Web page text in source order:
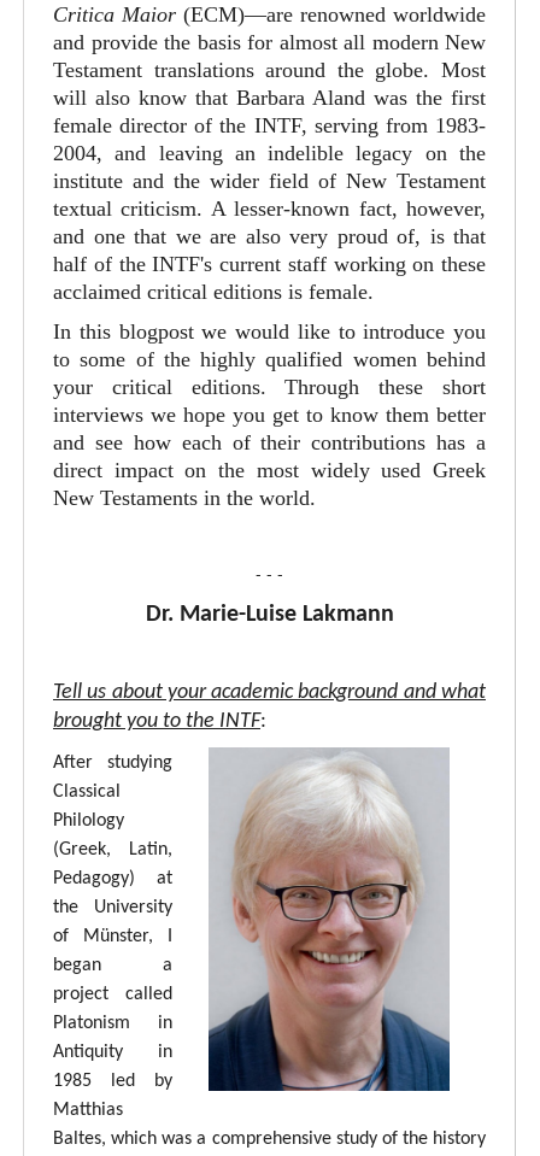
Critica Maior (ECM)—are renowned worldwide
and provide the basis for almost all modern New
Testament translations around the globe. Most
will also know that Barbara Aland was the first
female director of the INTF, serving from 1983-
2004, and leaving an indelible legacy on the
institute and the wider field of New Testament
textual criticism. A lesser-known fact, however,
and one that we are also very proud of, is that
half of the INTF's current staff working on these
acclaimed critical editions is female.
In this blogpost we would like to introduce you
to some of the highly qualified women behind
your critical editions. Through these short
interviews we hope you get to know them better
and see how each of their contributions has a
direct impact on the most widely used Greek
New Testaments in the world.
- - -
Dr. Marie-Luise Lakmann
Tell us about your academic background and what
brought you to the INTF:
After studying
Classical
Philology
(Greek, Latin,
Pedagogy) at
the University
of Münster, I
began a
project called
Platonism in
Antiquity in
1985 led by
Matthias
Baltes, which was a comprehensive study of the history